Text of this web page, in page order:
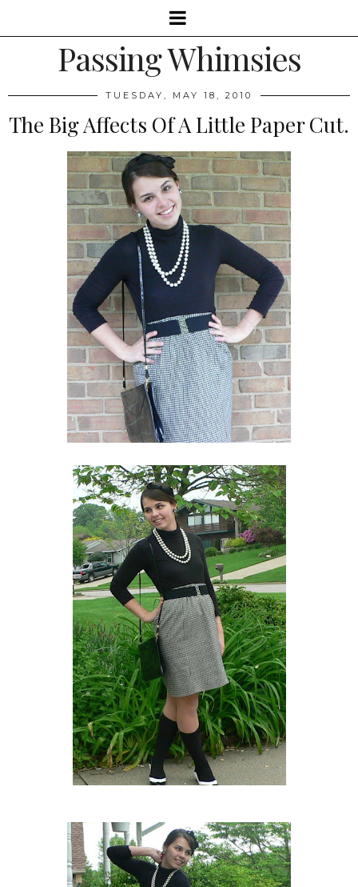
Passing Whimsies
TUESDAY, MAY 18, 2010
The Big Affects Of A Little Paper Cut.